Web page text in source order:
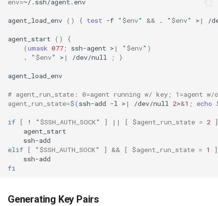
env=
agent_load_env () { test -f " $env" && . " $env" > | /
agent_start ()
{
(umask 077; ssh-agent > | " $env" )
.
" $env" > | /dev/null ; }
# agent_run_state: 0=agent running w/ key; 1=agent
agent_run_state=$( ssh-add -l > | /dev/null 2>&1 ; echo
if [ ! " $SSH_AUTH_SOCK" ] || [ $agent_run_state = 2 ]
elif [ " $SSH_AUTH_SOCK" ] && [ $agent_run_state = 1
]
fi
Generating Key Pairs